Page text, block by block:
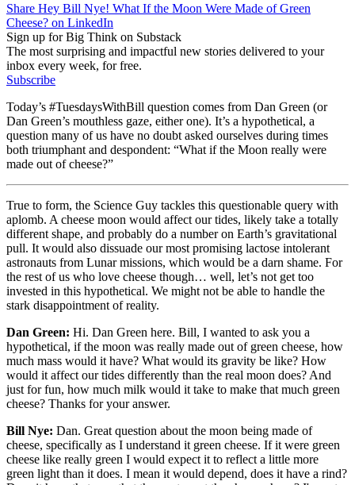
Share Hey Bill Nye! What If the Moon Were Made of Green
Cheese? on LinkedIn
Sign up for Big Think on Substack
The most surprising and impactful new stories delivered to your
inbox every week, for free.
Subscribe
Today’s #TuesdaysWithBill question comes from Dan Green (or
Dan Green’s mouthless gaze, either one). It’s a hypothetical, a
question many of us have no doubt asked ourselves during times
both triumphant and despondent: “What if the Moon really were
made out of cheese?”
True to form, the Science Guy tackles this questionable query with
aplomb. A cheese moon would affect our tides, likely take a totally
different shape, and probably do a number on Earth’s gravitational
pull. It would also dissuade our most promising lactose intolerant
astronauts from Lunar missions, which would be a darn shame. For
the rest of us who love cheese though… well, let’s not get too
invested in this hypothetical. We might not be able to handle the
stark disappointment of reality.
Dan Green: Hi. Dan Green here. Bill, I wanted to ask you a
hypothetical, if the moon was really made out of green cheese, how
much mass would it have? What would its gravity be like? How
would it affect our tides differently than the real moon does? And
just for fun, how much milk would it take to make that much green
cheese? Thanks for your answer.
Bill Nye: Dan. Great question about the moon being made of
cheese, specifically as I understand it green cheese. If it were green
cheese like really green I would expect it to reflect a little more
green light than it does. I mean it would depend, does it have a rind?